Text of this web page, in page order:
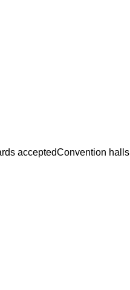
acceptedConvention halls